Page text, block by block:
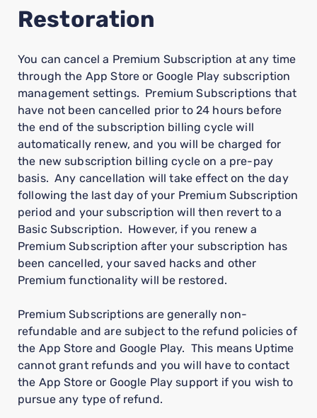
Restoration
You can cancel a Premium Subscription at any time
through the App Store or Google Play subscription
management settings. Premium Subscriptions that
have not been cancelled prior to 24 hours before
the end of the subscription billing cycle will
automatically renew, and you will be charged for
the new subscription billing cycle on a pre-pay
basis. Any cancellation will take effect on the day
following the last day of your Premium Subscription
period and your subscription will then revert to a
Basic Subscription. However, if you renew a
Premium Subscription after your subscription has
been cancelled, your saved hacks and other
Premium functionality will be restored.
Premium Subscriptions are generally non-
refundable and are subject to the refund policies of
the App Store and Google Play. This means Uptime
cannot grant refunds and you will have to contact
the App Store or Google Play support if you wish to
pursue any type of refund.